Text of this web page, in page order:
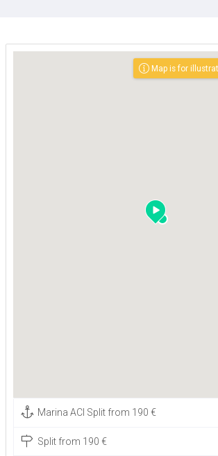
Map is for
Marina ACI Split from 190 €
Split from 190 €